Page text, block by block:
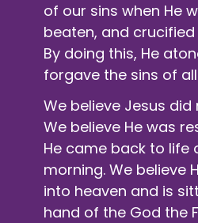
of our sins when He
beaten, and
By doing this, He
forgave the sins of
We believe Jesus
We believe He was
He came back to life
morning. We believe
into heaven and is
hand of the God the